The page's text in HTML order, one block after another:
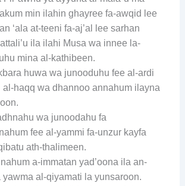
min ilahin ghayree fa-awqid lee
‘ala at-teeni fa-aj’al lee sarhan
attali’u ila ilahi Musa wa innee la-
mina al-kathibeen.
huwa wa junooduhu fee al-ardi
al-haqq wa dhannoo annahum ilayna
wa junoodahu fa
fee al-yammi fa-unzur kayfa
ath-thalimeen.
a-immatan yad’oona ila an-
yawma al-qiyamati la yunsaroon.